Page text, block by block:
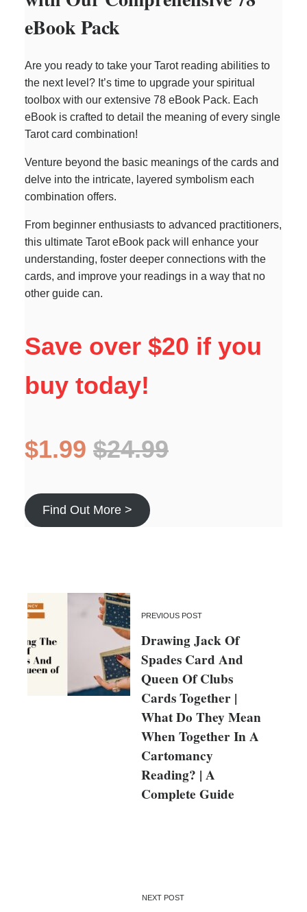
eBook Pack
Are you ready to take your Tarot reading abilities to
the next level? It’s time to upgrade your spiritual
toolbox with our extensive 78 eBook Pack. Each
eBook is crafted to detail the meaning of every single
Tarot card combination!
Venture beyond the basic meanings of the cards and
delve into the intricate, layered symbolism each
combination offers.
From beginner enthusiasts to advanced practitioners,
this ultimate Tarot eBook pack will enhance your
understanding, foster deeper connections with the
cards, and improve your readings in a way that no
other guide can.
Save over $20 if you
buy today!
$1.99 $24.99
Find Out More >
PREVIOUS POST
Drawing Jack Of
Spades Card And
Queen Of Clubs
Cards Together |
What Do They Mean
When Together In A
Cartomancy
Reading? | A
Complete Guide
NEXT POST